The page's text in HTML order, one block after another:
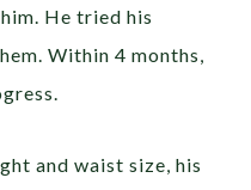
He tried his
Within 4 months,
and waist size, his